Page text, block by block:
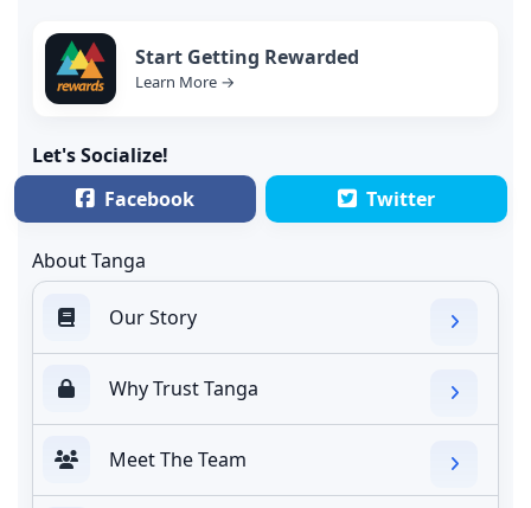
Start Getting Rewarded
Learn More →
Let's Socialize!
Facebook
Twitter
About Tanga
Our Story
Why Trust Tanga
Meet The Team